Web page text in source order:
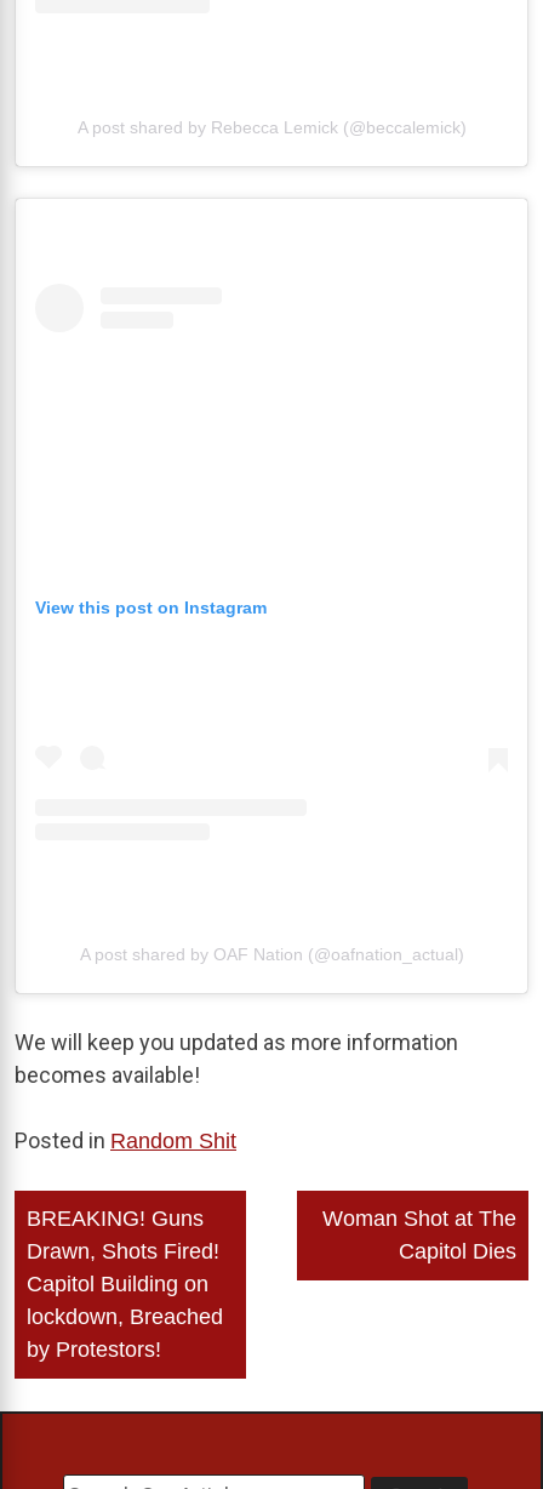
A post shared by Rebecca Lemick (@beccalemick)
View this post on Instagram
A post shared by OAF Nation (@oafnation_actual)
We will keep you updated as more information
becomes available!
Posted in Random Shit
Post
navigation
BREAKING! Guns
Drawn, Shots Fired!
Capitol Building on
lockdown, Breached
by Protestors!
Woman Shot at The
Capitol Dies